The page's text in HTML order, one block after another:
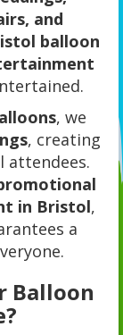
and
balloon
, we
, creating
attendees.
in Bristol,
a
Balloon